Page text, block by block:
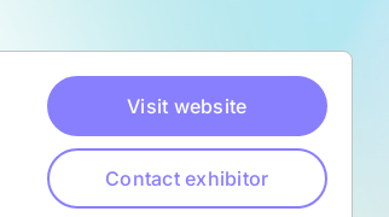
Visit website
Contact exhibitor